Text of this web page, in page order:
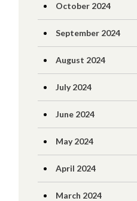
October 2024
September 2024
August 2024
July 2024
June 2024
May 2024
April 2024
March 2024